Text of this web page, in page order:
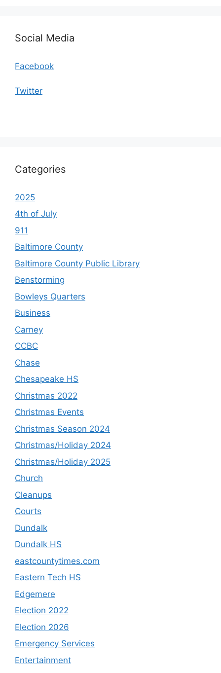
Social Media
Facebook
Twitter
Categories
2025
4th of July
911
Baltimore County
Baltimore County Public Library
Benstorming
Bowleys Quarters
Business
Carney
CCBC
Chase
Chesapeake HS
Christmas 2022
Christmas Events
Christmas Season 2024
Christmas/Holiday 2024
Christmas/Holiday 2025
Church
Cleanups
Courts
Dundalk
Dundalk HS
eastcountytimes.com
Eastern Tech HS
Edgemere
Election 2022
Election 2026
Emergency Services
Entertainment